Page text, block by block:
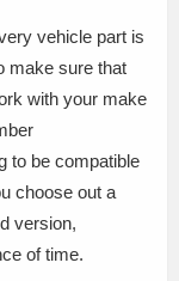
vehicle part is
make sure that
with your make
to be compatible
choose out a
version,
of time.